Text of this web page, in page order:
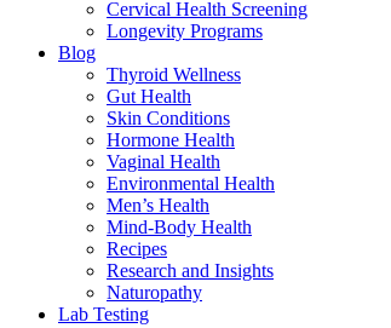
Cervical Health Screening
Longevity Programs
Blog
Thyroid Wellness
Gut Health
Skin Conditions
Hormone Health
Vaginal Health
Environmental Health
Men’s Health
Mind-Body Health
Recipes
Research and Insights
Naturopathy
Lab Testing